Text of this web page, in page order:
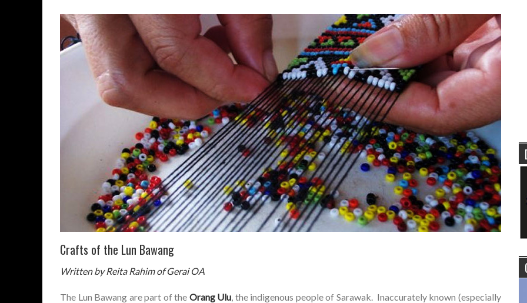
Crafts of the Lun Bawang
Written by Reita Rahim of Gerai OA
The Lun Bawang are part of the Orang Ulu, the indigenous people of Sarawak. Inaccurately known (especially